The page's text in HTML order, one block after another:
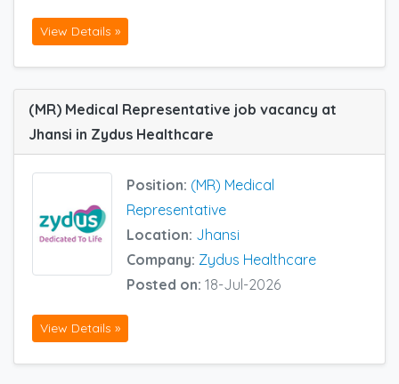
View Details »
(MR) Medical Representative job vacancy at
Jhansi in Zydus Healthcare
Position: (MR) Medical
Representative
Location: Jhansi
Company: Zydus Healthcare
Posted on: 18-Jul-2026
View Details »